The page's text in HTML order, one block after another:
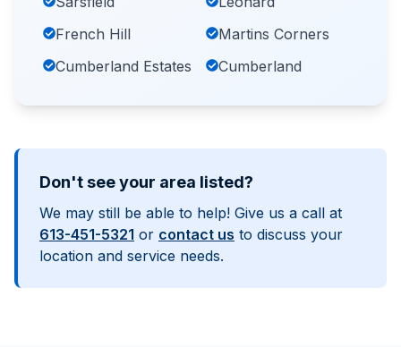
French Hill
Martins Corners
Cumberland Estates
Cumberland
Don't see your area listed?
We may still be able to help! Give us a call at
613-451-5321 or contact us to discuss your
location and service needs.